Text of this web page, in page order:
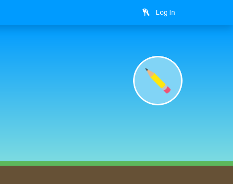
Log In